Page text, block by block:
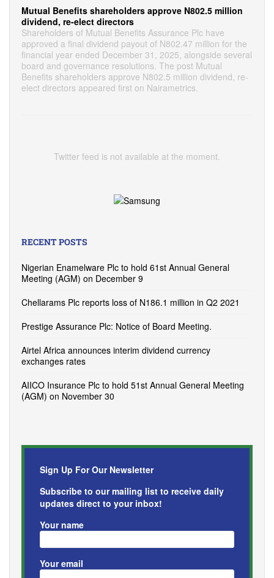
Mutual Benefits shareholders approve N802.5 million
dividend, re-elect directors
Shareholders of Mutual Benefits Assurance Plc have
approved a final dividend payout of N802.47 million for the
financial year ended December 31, 2025, alongside several
board and governance resolutions. The post Mutual
Benefits shareholders approve N802.5 million dividend, re-
elect directors appeared first on Nairametrics.
Twitter feed is not available at the moment.
RECENT POSTS
Nigerian Enamelware Plc to hold 61st Annual General
Meeting (AGM) on December 9
Chellarams Plc reports loss of N186.1 million in Q2 2021
Prestige Assurance Plc: Notice of Board Meeting.
Airtel Africa announces interim dividend currency
exchanges rates
AIICO Insurance Plc to hold 51st Annual General Meeting
(AGM) on November 30
Sign Up For Our Newsletter
Subscribe to our mailing list to receive daily
updates direct to your inbox!
Your name
Your email